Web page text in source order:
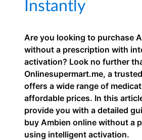
Instantly
Are you looking to purchase
without a prescription with
activation? Look no further
Onlinesupermart.me, a
offers a wide range of
affordable prices. In this
provide you with a detailed
buy Ambien online without a
using intelligent activation.